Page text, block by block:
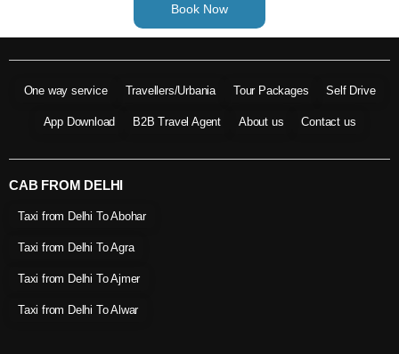
Book Now
One way service Travellers/Urbania Tour Packages Self Drive
App Download B2B Travel Agent About us Contact us
CAB FROM DELHI
Taxi from Delhi To Abohar
Taxi from Delhi To Agra
Taxi from Delhi To Ajmer
Taxi from Delhi To Alwar